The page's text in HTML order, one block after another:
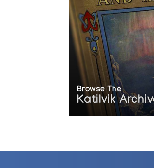
Browse The
Katilvik